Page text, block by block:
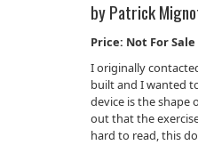
by Patrick
Price: Not For Sale
I originally
built and I wanted
device is the
out that the
hard to read, this